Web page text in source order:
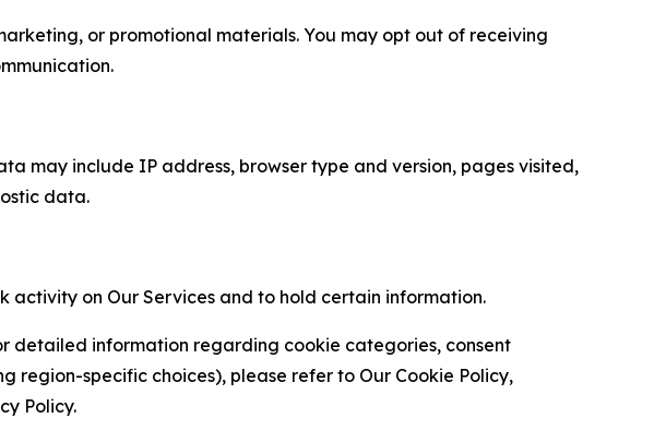
or promotional materials. You may opt out of receiving
may include IP address, browser type and version, pages visited,
data.
activity on Our Services and to hold certain information.
detailed information regarding cookie categories, consent
region-specific choices), please refer to Our Cookie Policy,
Policy.